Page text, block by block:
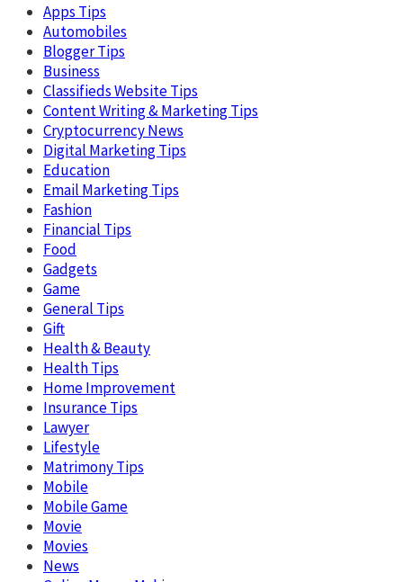
Apps Tips
Automobiles
Blogger Tips
Business
Classifieds Website Tips
Content Writing & Marketing Tips
Cryptocurrency News
Digital Marketing Tips
Education
Email Marketing Tips
Fashion
Financial Tips
Food
Gadgets
Game
General Tips
Gift
Health & Beauty
Health Tips
Home Improvement
Insurance Tips
Lawyer
Lifestyle
Matrimony Tips
Mobile
Mobile Game
Movie
Movies
News